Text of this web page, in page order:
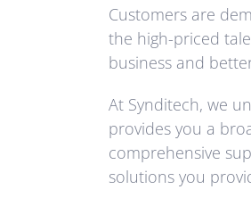
Customers are
the high-priced
business and
At Synditech, we
provides you a
comprehensive
solutions you